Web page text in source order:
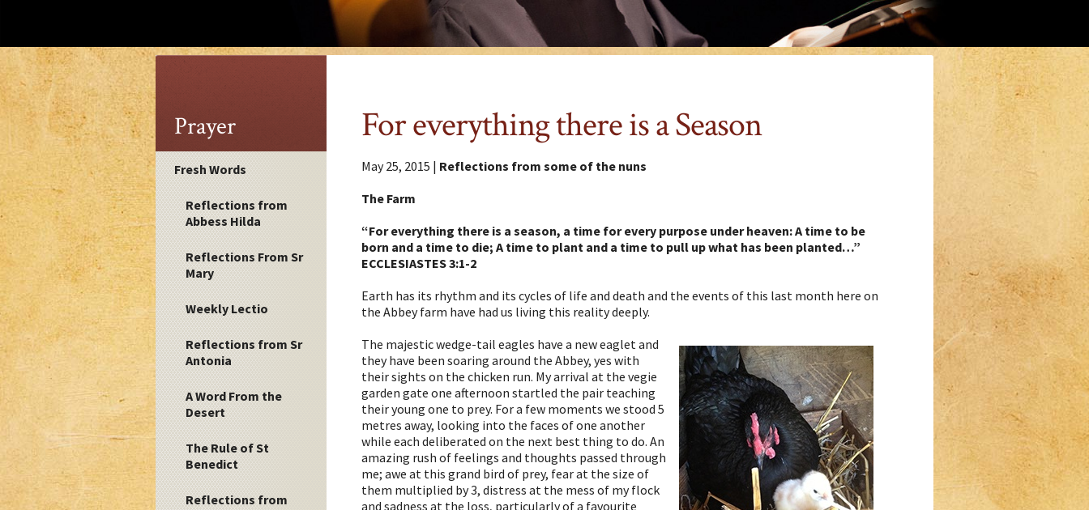
Prayer
Fresh Words
Reflections from
Abbess Hilda
Reflections From Sr
Mary
Weekly Lectio
Reflections from Sr
Antonia
A Word From the
Desert
The Rule of St
Benedict
Reflections from
For everything there is a Season
May 25, 2015 | Reflections from some of the nuns
The Farm
“For everything there is a season, a time for every purpose under heaven: A time to be
born and a time to die; A time to plant and a time to pull up what has been planted…”
ECCLESIASTES 3:1-2
Earth has its rhythm and its cycles of life and death and the events of this last month here on
the Abbey farm have had us living this reality deeply.
The majestic wedge-tail eagles have a new eaglet and
they have been soaring around the Abbey, yes with
their sights on the chicken run. My arrival at the vegie
garden gate one afternoon startled the pair teaching
their young one to prey. For a few moments we stood 5
metres away, looking into the faces of one another
while each deliberated on the next best thing to do. An
amazing rush of feelings and thoughts passed through
me; awe at this grand bird of prey, fear at the size of
them multiplied by 3, distress at the mess of my flock
and sadness at the loss, particularly of a favourite